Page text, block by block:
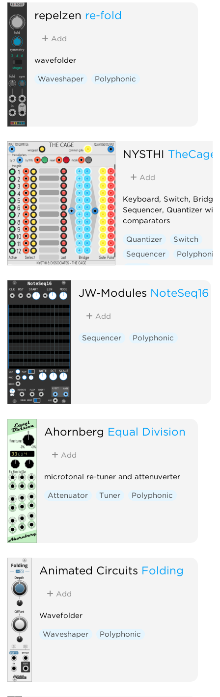
repelzen re-fold
Add
wavefolder
Waveshaper Polyphonic
NYSTHI TheCage
Add
Keyboard, Switch, Bridge,
Sequencer, Quantizer
comparators
Quantizer
Switch
Sequencer
Polyphonic
JW-Modules NoteSeq16
Add
Sequencer Polyphonic
Ahornberg Equal Division
Add
microtonal re-tuner and attenuverter
Attenuator Tuner Polyphonic
Animated Circuits Folding
Add
Wavefolder
Waveshaper Polyphonic